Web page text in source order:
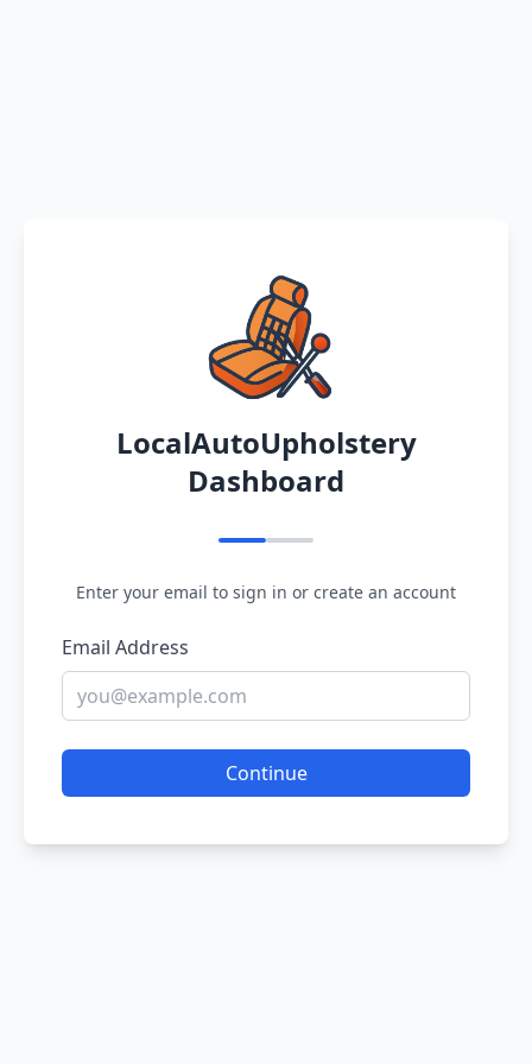
LocalAutoUpholstery
Dashboard
Enter your email to sign in or create an account
Email Address
Continue